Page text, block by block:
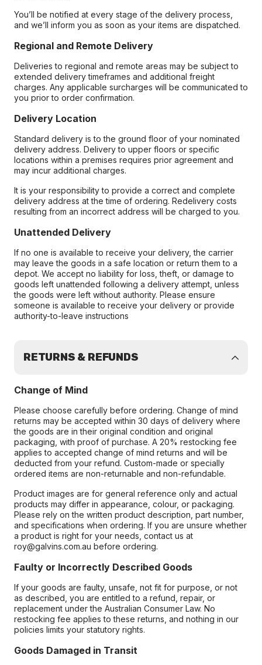
You’ll be notified at every stage of the delivery process,
and we’ll inform you as soon as your items are dispatched.
Regional and Remote Delivery
Deliveries to regional and remote areas may be subject to
extended delivery timeframes and additional freight
charges. Any applicable surcharges will be communicated to
you prior to order confirmation.
Delivery Location
Standard delivery is to the ground floor of your nominated
delivery address. Delivery to upper floors or specific
locations within a premises requires prior agreement and
may incur additional charges.
It is your responsibility to provide a correct and complete
delivery address at the time of ordering. Redelivery costs
resulting from an incorrect address will be charged to you.
Unattended Delivery
If no one is available to receive your delivery, the carrier
may leave the goods in a safe location or return them to a
depot. We accept no liability for loss, theft, or damage to
goods left unattended following a delivery attempt, unless
the goods were left without authority. Please ensure
someone is available to receive your delivery or provide
authority-to-leave instructions
RETURNS & REFUNDS
Change of Mind
Please choose carefully before ordering. Change of mind
returns may be accepted within 30 days of delivery where
the goods are in their original condition and original
packaging, with proof of purchase. A 20% restocking fee
applies to accepted change of mind returns and will be
deducted from your refund. Custom-made or specially
ordered items are non-returnable and non-refundable.
Product images are for general reference only and actual
products may differ in appearance, colour, or packaging.
Please rely on the written product description, part number,
and specifications when ordering. If you are unsure whether
a product is right for your needs, contact us at
roy@galvins.com.au before ordering.
Faulty or Incorrectly Described Goods
If your goods are faulty, unsafe, not fit for purpose, or not
as described, you are entitled to a refund, repair, or
replacement under the Australian Consumer Law. No
restocking fee applies to these returns, and nothing in our
policies limits your statutory rights.
Goods Damaged in Transit